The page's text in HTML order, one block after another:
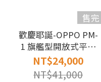
售完
歡慶耶誕-OPPO PM-
1 旗艦型開放式平面
振膜耳機 【最後1
支】
NT$24,000
NT$41,000